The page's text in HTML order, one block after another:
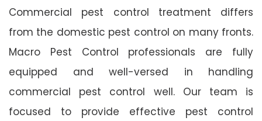
Commercial pest control treatment differs
from the domestic pest control on many fronts.
Macro Pest Control professionals are fully
equipped and well-versed in handling
commercial pest control well. Our team is
focused to provide effective pest control